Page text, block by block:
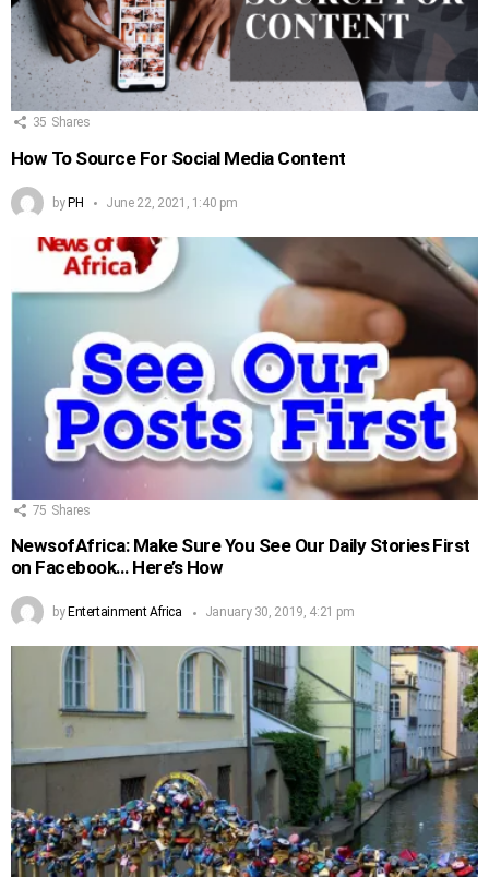
35 Shares
How To Source For Social Media Content
byPH June 22, 2021, 1:40 pm
75 Shares
NewsofAfrica: Make Sure You See Our Daily Stories First
on Facebook… Here’s How
by Entertainment Africa January 30, 2019, 4:21 pm